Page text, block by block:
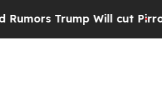
Will cut PirroDemocratic